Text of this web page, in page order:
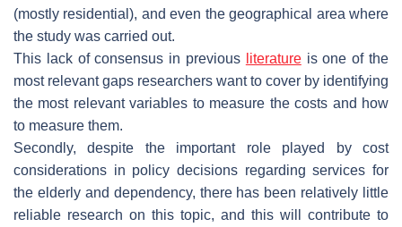
(mostly residential), and even the geographical area where
the study was carried out.
This lack of consensus in previous
literatureis one of the
most relevant gaps researchers want to cover by identifying
the most relevant variables to measure the costs and how
to measure them.
Secondly, despite the important role played by cost
considerations in policy decisions regarding services for
the elderly and dependency, there has been relatively little
reliable research on this topic, and this will contribute to